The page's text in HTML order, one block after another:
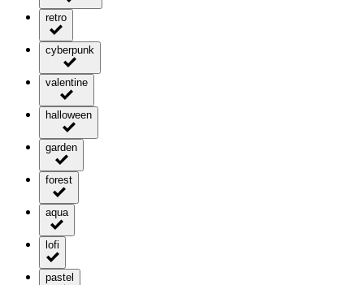
retro
cyberpunk
valentine
halloween
garden
forest
aqua
lofi
pastel